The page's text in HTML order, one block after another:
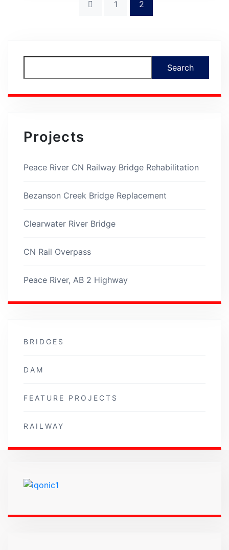
1 2
Search
Projects
Peace River CN Railway Bridge Rehabilitation
Bezanson Creek Bridge Replacement
Clearwater River Bridge
CN Rail Overpass
Peace River, AB 2 Highway
BRIDGES
DAM
FEATURE PROJECTS
RAILWAY